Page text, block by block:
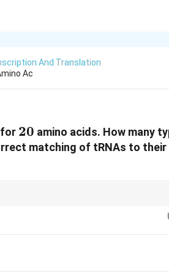
And Translation
Ac
20
20 amino acids. How many
matching of tRNAs to